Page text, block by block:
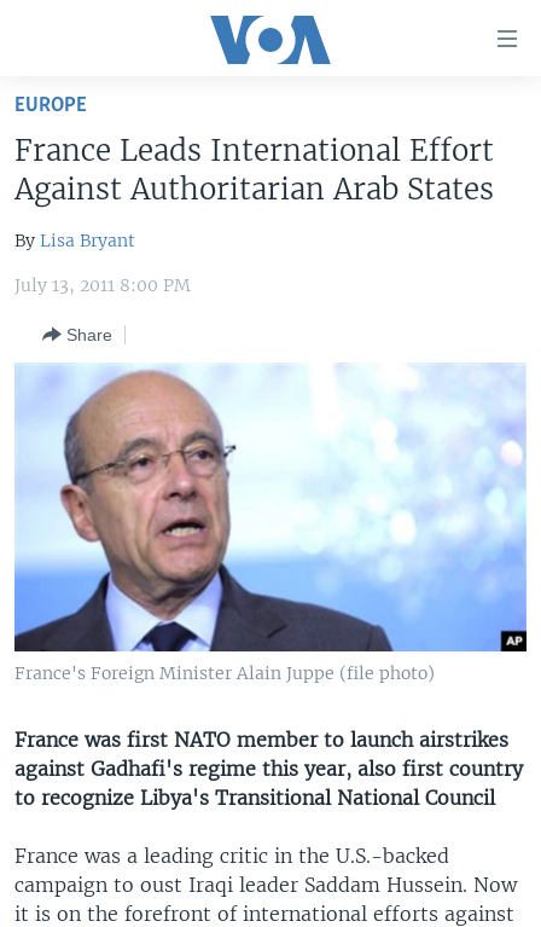
Skip
main
content
Skip
to
Navigation
U.S. NEWS
WORLD
THE AMERICAS
EAST ASIA
EUROPE
MIDDLE EAST
SOUTH & CENTRAL ASIA
VOA LANGUAGES
LATEST GLOBAL COVERAGE
FOLLOW US
Languages
EUROPE
France Leads International Effort
Against Authoritarian Arab States
By Lisa Bryant
July 13, 2011 8:00 PM
Share
France's Foreign Minister Alain Juppe (file photo)
France was first NATO member to launch airstrikes
against Gadhafi's regime this year, also first country
to recognize Libya's Transitional National Council
France was a leading critic in the U.S.-backed
campaign to oust Iraqi leader Saddam Hussein. Now
it is on the forefront of international efforts against